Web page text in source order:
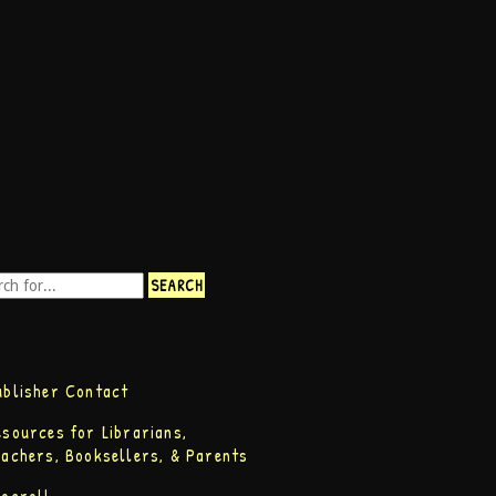
Contact
for Librarians,
Booksellers, & Parents